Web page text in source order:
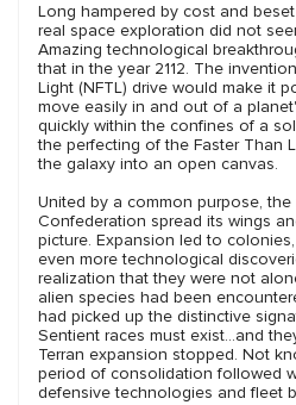
Long hampered by cost and
real space exploration did not
Amazing technological
that in the year 2112. The
Light (NFTL) drive would make it
move easily in and out of a
quickly within the confines of a
the perfecting of the Faster Than
the galaxy into an open canvas.
United by a common purpose, the
Confederation spread its wings
picture. Expansion led to
even more technological
realization that they were not
alien species had been
had picked up the distinctive
Sentient races must exist…and
Terran expansion stopped. Not
period of consolidation followed
defensive technologies and fleet